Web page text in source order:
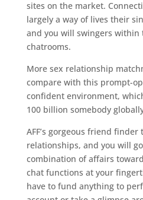
sites on the market.
largely a way of lives their
and you will swingers within
chatrooms.
More sex relationship
compare with this prompt-
confident environment,
100 billion somebody
AFF’s gorgeous friend
relationships, and you will
combination of affairs
chat functions at your
have to fund anything to